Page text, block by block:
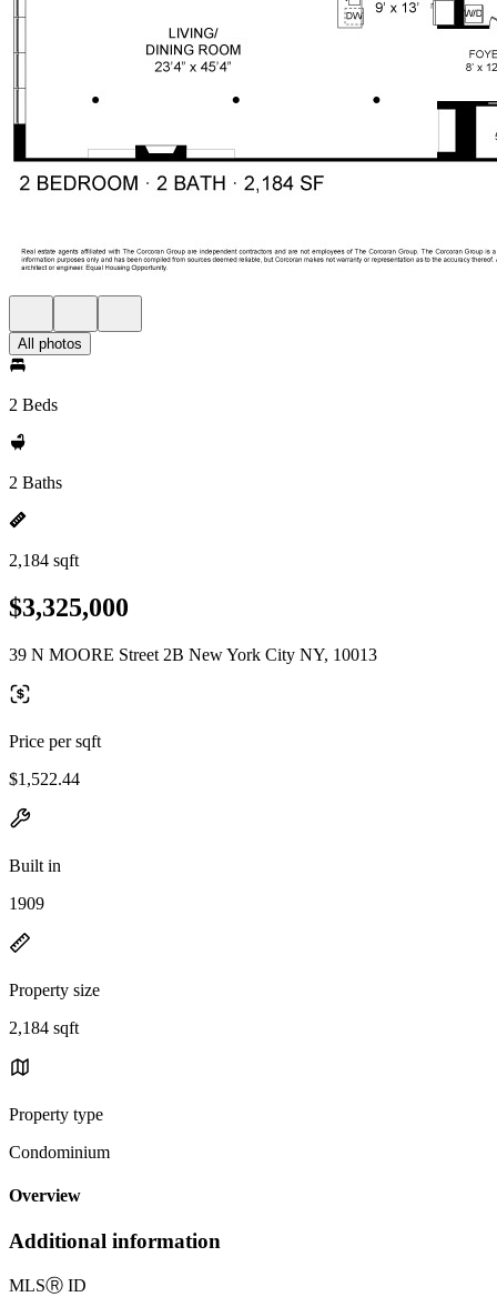
All photos
2 Beds
2 Baths
2,184 sqft
$3,325,000
39 N MOORE Street 2B New York City NY, 10013
Price per sqft
$1,522.44
Built in
1909
Property size
2,184 sqft
Property type
Condominium
Overview
Additional information
MLSⓇ ID